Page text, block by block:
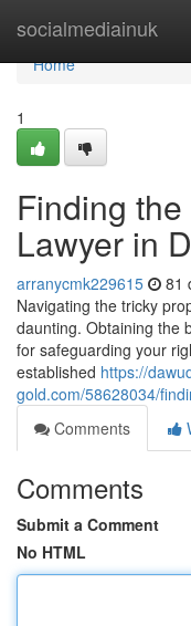
socialmediainuk
Home
Home
1
Finding
Lawyer in
arranycmk229615 81
Navigating the tricky
daunting. Obtaining the
for safeguarding your
established https://
gold.com/58628034/
Comments
Comments
Submit a Comment
No HTML